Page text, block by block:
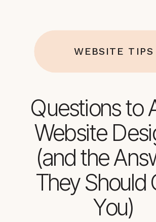
Questions to
Website
(and the
They Should
You)
WEBSITE TIPS